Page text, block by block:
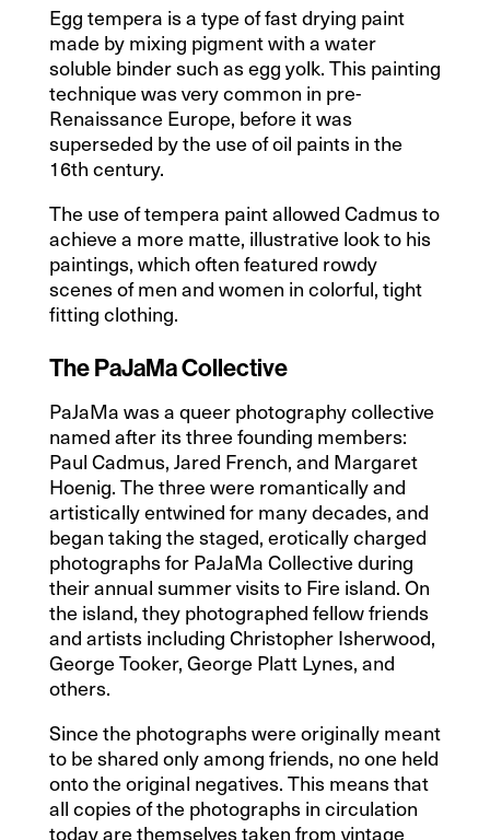
Egg tempera is a type of fast drying paint
made by mixing pigment with a water
soluble binder such as egg yolk. This painting
technique was very common in pre-
Renaissance Europe, before it was
superseded by the use of oil paints in the
16th century.
The use of tempera paint allowed Cadmus to
achieve a more matte, illustrative look to his
paintings, which often featured rowdy
scenes of men and women in colorful, tight
fitting clothing.
The PaJaMa Collective
PaJaMa was a queer photography collective
named after its three founding members:
Paul Cadmus, Jared French, and Margaret
Hoenig. The three were romantically and
artistically entwined for many decades, and
began taking the staged, erotically charged
photographs for PaJaMa Collective during
their annual summer visits to Fire island. On
the island, they photographed fellow friends
and artists including Christopher Isherwood,
George Tooker, George Platt Lynes, and
others.
Since the photographs were originally meant
to be shared only among friends, no one held
onto the original negatives. This means that
all copies of the photographs in circulation
today are themselves taken from vintage